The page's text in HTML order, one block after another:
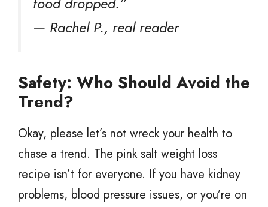
— Rachel P., real reader
Safety: Who Should Avoid the
Trend?
Okay, please let’s not wreck your health to
chase a trend. The pink salt weight loss
recipe isn’t for everyone. If you have kidney
problems, blood pressure issues, or you’re on